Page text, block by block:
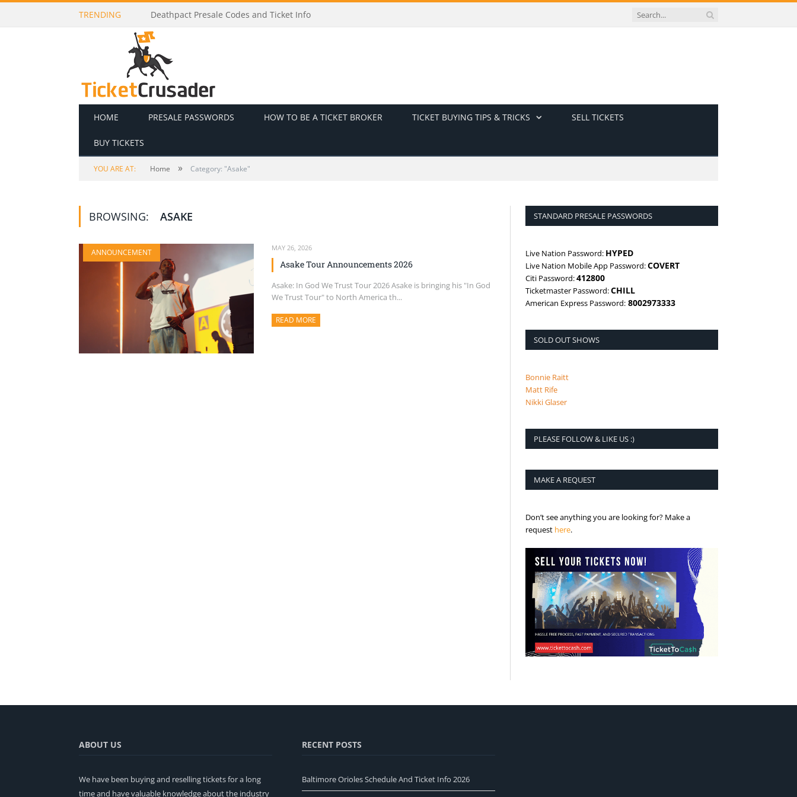
TRENDING Deathpact Presale Codes and Ticket Info
HOME PRESALE PASSWORDS HOW TO BE A TICKET BROKER TICKET BUYING TIPS & TRICKS SELL TICKETS
BUY TICKETS
YOU ARE AT: Home » Category: "Asake"
BROWSING: ASAKE
ANNOUNCEMENT MAY 26, 2026
Asake Tour Announcements 2026
Asake: In God We Trust Tour 2026 Asake is bringing his "In God
We Trust Tour" to North America th...
READ MORE
STANDARD PRESALE PASSWORDS
Live Nation Password: HYPED
Live Nation Mobile App Password:COVERT
Citi Password:412800
Ticketmaster Password:CHILL
American Express Password: 8002973333
SOLD OUT SHOWS
Bonnie Raitt
Matt Rife
Nikki Glaser
PLEASE FOLLOW & LIKE US :)
MAKE A REQUEST
Don’t see anything you are looking for? Make a
request here.
ABOUT US
We have been buying and reselling tickets for a long
time and have valuable knowledge about the industry
RECENT POSTS
Baltimore Orioles Schedule And Ticket Info 2026